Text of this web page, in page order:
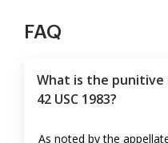
FAQ
What is the punitive
42 USC 1983?
As noted by the